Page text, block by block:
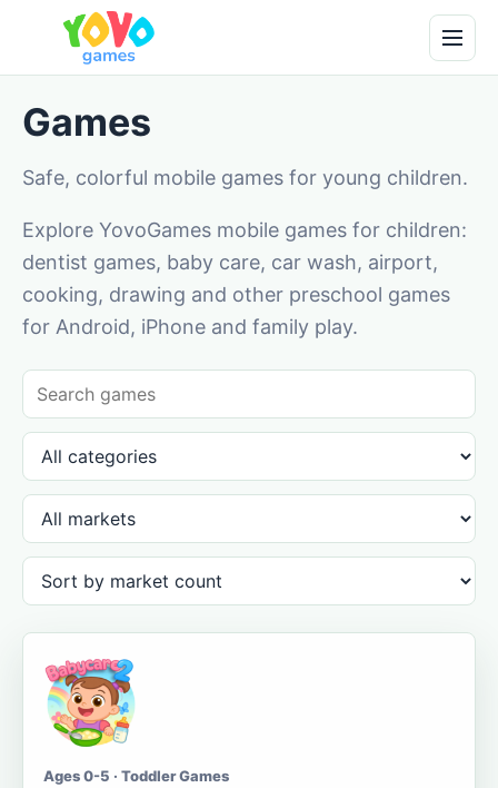
Games
Safe, colorful mobile games for young children.
Explore YovoGames mobile games for children:
dentist games, baby care, car wash, airport,
cooking, drawing and other preschool games
for Android, iPhone and family play.
Ages 0-5 · Toddler Games